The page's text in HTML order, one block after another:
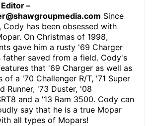
–
Since
Cody has been obsessed with
On Christmas of 1998,
gave him a rusty '69 Charger
father saved from a field. Cody's
that '69 Charger as well as
of a '70 Challenger R/T, '71 Super
Runner, '73 Duster, '08
and a '13 Ram 3500. Cody can
say that he is a true Mopar
all types of Mopars!